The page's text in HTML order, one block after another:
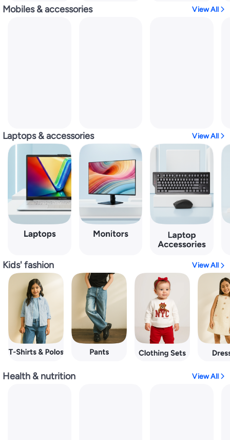
Mobiles & accessories View All
Laptops & accessories View All
Kids' fashion View All
Health & nutrition View All